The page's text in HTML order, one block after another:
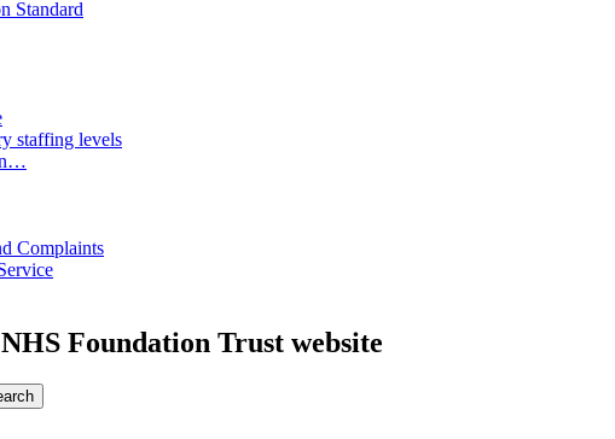
Standard
staffing levels
Complaints
Foundation Trust website